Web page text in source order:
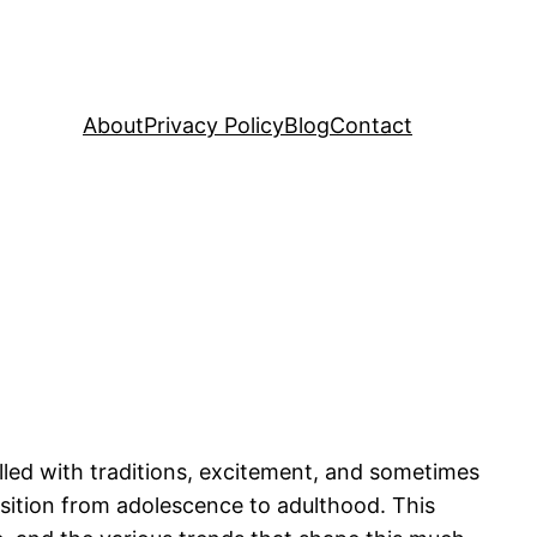
AboutPrivacy PolicyBlogContact
with traditions, excitement, and sometimes
from adolescence to adulthood. This